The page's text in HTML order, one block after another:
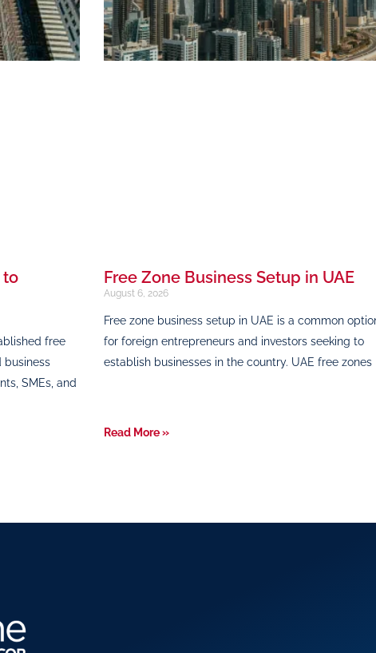
to
free
business
SMEs, and
Free Zone Business Setup in UAE
August 6, 2026
Free zone business setup in UAE is a common
for foreign entrepreneurs and investors seeking to
establish businesses in the country. UAE free zones
Read More »